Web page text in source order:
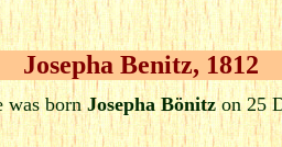
Josepha Benitz, 1812
was bornJosepha Bönitzon 25